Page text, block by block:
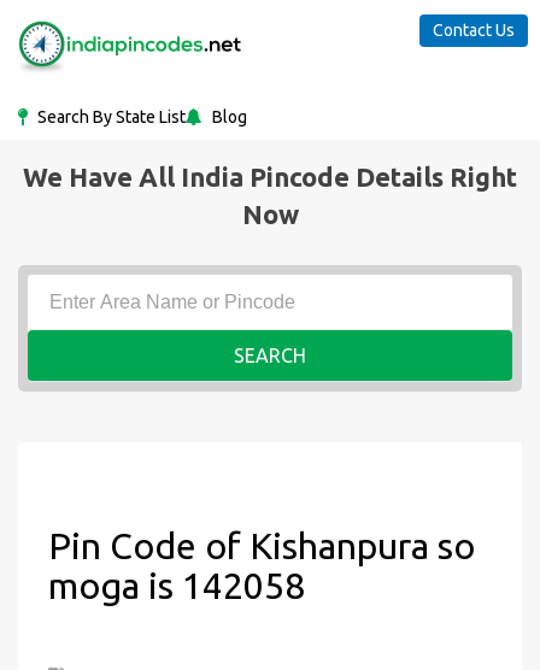
Search By State List Blog
Contact Us
We Have All India Pincode Details Right
Now
SEARCH
Pin Code of Kishanpura so
moga is 142058